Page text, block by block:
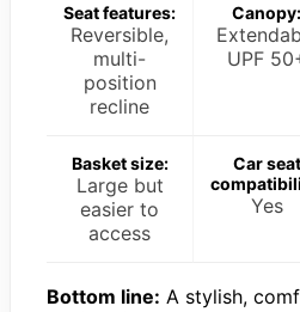
Seat features:
Reversible,
multi-
position
recline
Canopy:
UPF
Basket size:
Large but
easier to
access
Car seat
Yes
Bottom line: A stylish,